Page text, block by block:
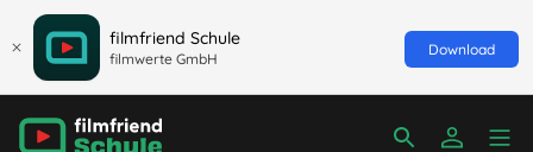
filmfriend Schule
filmwerte GmbH
Download